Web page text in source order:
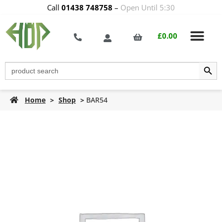
Call 01438 748758 – Open Until 5:30
£0.00
Search
for:
Search
Home > Shop > BAR54